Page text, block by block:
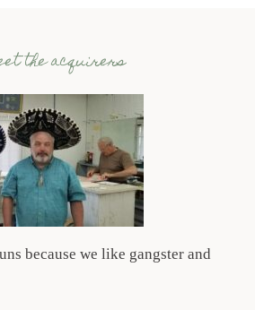
the acquirers
because we like gangster and